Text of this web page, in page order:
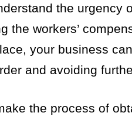
the urgency
the workers’
your business
and avoiding
the process of